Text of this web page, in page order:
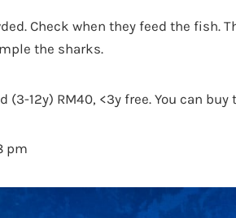
Check when they feed the fish.
the sharks.
(3-12y) RM40, <3y free. You can
pm